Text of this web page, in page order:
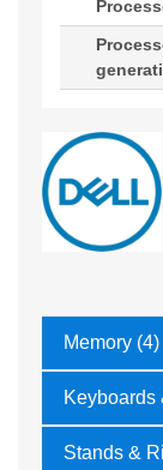
Memory (4)
Keyboards
Stands &